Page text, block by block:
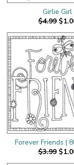
Girlie Girl
$4.99
Forever Friends |
$3.99